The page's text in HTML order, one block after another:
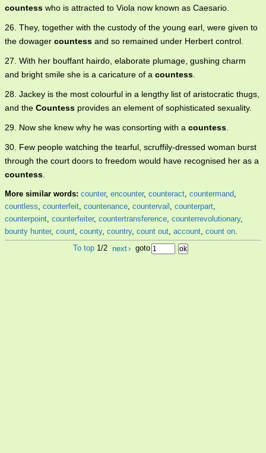
countess who is attracted to Viola now known as Caesario.
26. They, together with the custody of the young earl, were given to
the dowager countess and so remained under Herbert control.
27. With her bouffant hairdo, elaborate plumage, gushing charm
and bright smile she is a caricature of a countess.
28. Jackey is the most colourful in a lengthy list of aristocratic thugs,
and the Countess provides an element of sophisticated sexuality.
29. Now she knew why he was consorting with a countess.
30. Few people watching the tearful, scruffily-dressed woman burst
through the court doors to freedom would have recognised her as a
countess.
More similar words: counter, encounter, counteract, countermand,
countless, counterfeit, countenance, countervail , counterpart,
counterpoint, counterfeiter, countertransference, counterrevolutionary,
bounty hunter, count, county, country, count out, account, count on.
To top 1/2 next› goto